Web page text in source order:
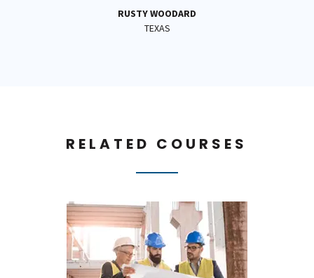
RUSTY WOODARD
TEXAS
RELATED COURSES